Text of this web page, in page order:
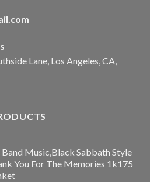
Lane, Los Angeles, CA,
Music,Black Sabbath Style
You For The Memories 1k175